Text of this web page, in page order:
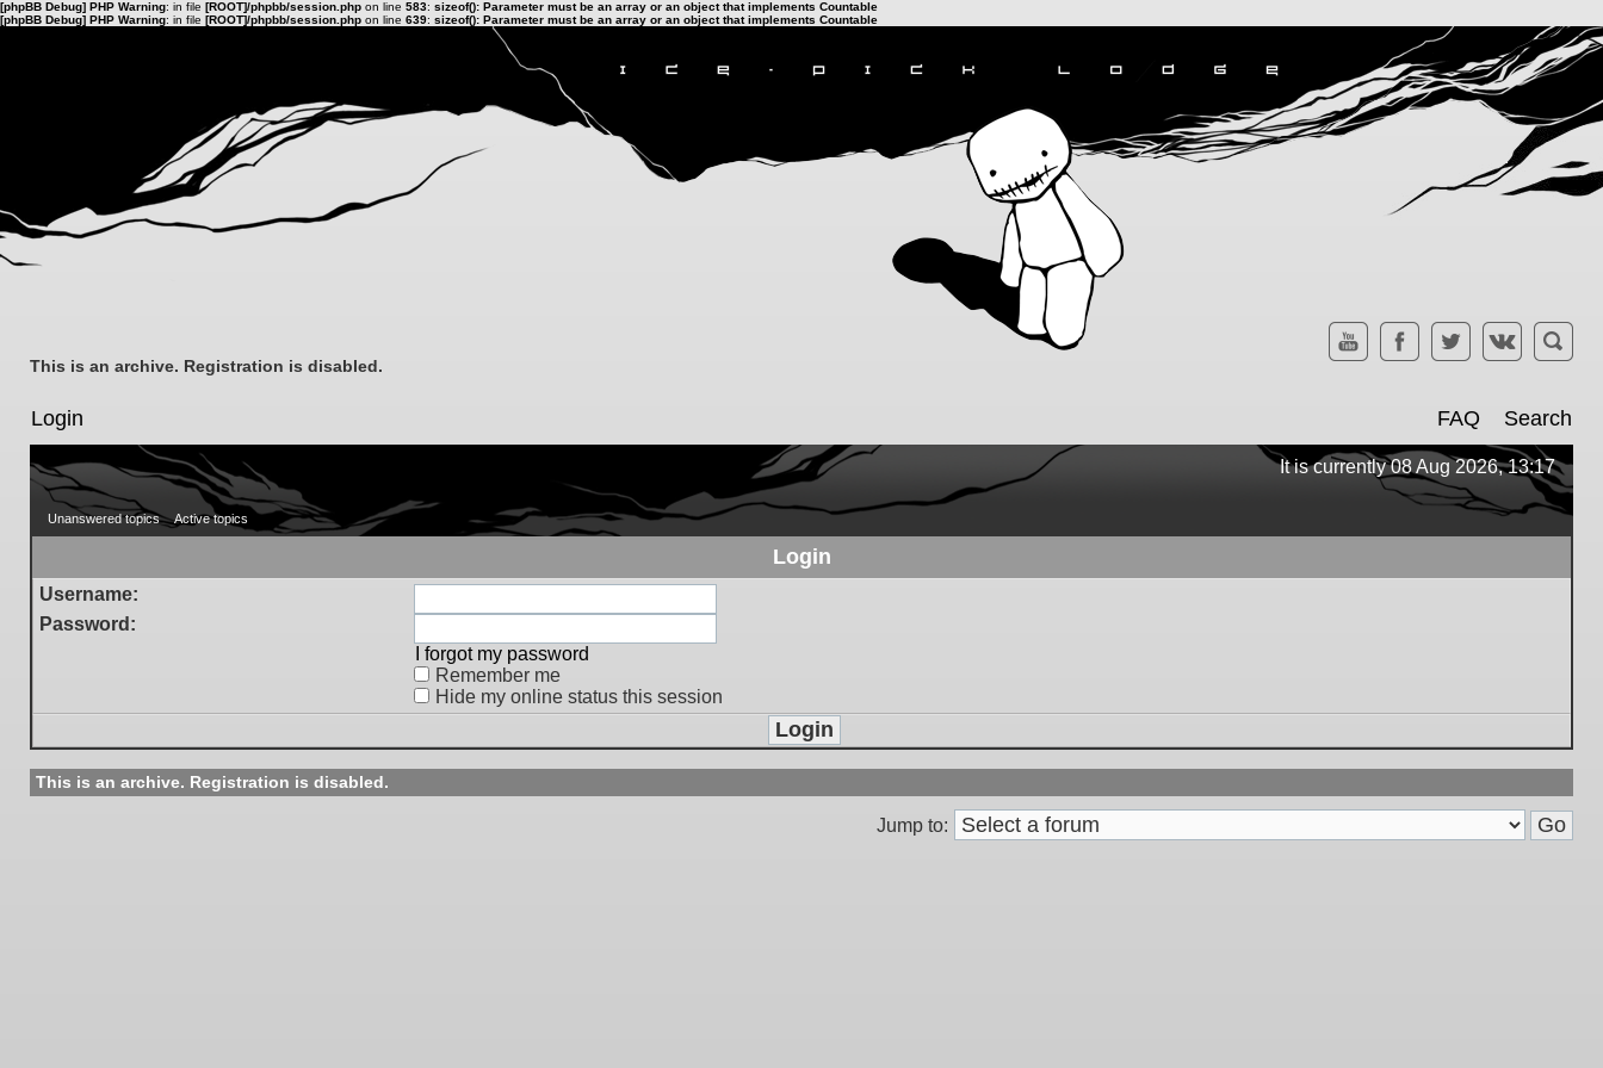
[phpBB Debug] PHP Warning: in file [ROOT]/phpbb/session.php on line 583: sizeof(): Parameter must be an array or an object that implements Countable
[phpBB Debug] PHP Warning: in file [ROOT]/phpbb/session.php on line 639: sizeof(): Parameter must be an array or an object that implements Countable
This is an archive. Registration is disabled.
Login FAQ Search
It is currently 08 Aug 2026, 13:17
Unanswered topics Active topics
Login
Username:
Password:
I forgot my password
Remember me
Hide my online status this session
This is an archive. Registration is disabled.
Jump to: